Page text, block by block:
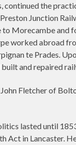
continued the
Junction
Morecambe and
worked abroad
te Prades.
built and repaired
Fletcher of
lasted until
Act in Lancaster.